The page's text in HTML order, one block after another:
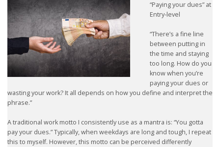
REDUNDANCY, JOB TERMINATION AND DISMISSAL
IN THE NETHERLANDS
SETTLEMENT AGREEMENT AND DISMISSAL IN THE
NETHERLANDS
UNEMPLOYEMENT BENEFIT IN THE NETHERLANDS
EMPLOYMENT LAWYER FOR HIGHLY SKILLED
MIGRANT (KENNISMIGRANT)
“Paying your dues” at
Entry-level
“There’s a fine line
between putting in
the time and staying
too long. How do you
know when you’re
paying your dues or
wasting your work? It all depends on how you define and interpret the
phrase.”
A traditional work motto I consistently use as a mantra is: “You gotta
pay your dues.” Typically, when weekdays are long and tough, I repeat
this to myself. However, this motto can be perceived differently